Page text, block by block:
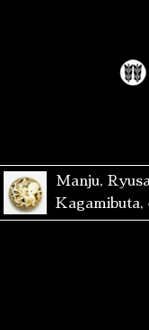
Manju,
Kagamibuta,